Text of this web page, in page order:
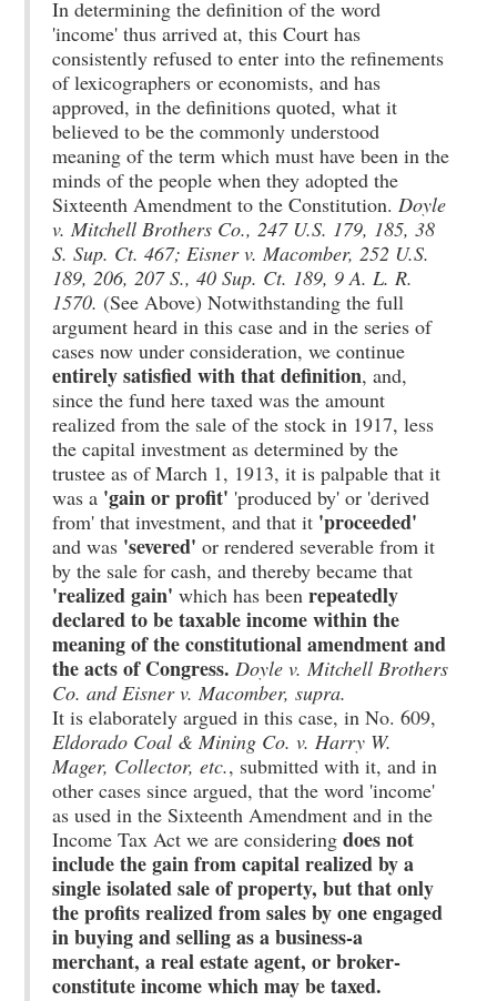
In determining the definition of the word
'income' thus arrived at, this Court has
consistently refused to enter into the refinements
of lexicographers or economists, and has
approved, in the definitions quoted, what it
believed to be the commonly understood
meaning of the term which must have been in the
minds of the people when they adopted the
Sixteenth Amendment to the Constitution.Doyle
v. Mitchell Brothers Co., 247 U.S. 179, 185, 38
S. Sup. Ct. 467; Eisner v. Macomber, 252 U.S.
189, 206, 207 S., 40 Sup. Ct. 189, 9 A. L. R.
1570. (See Above) Notwithstanding the full
argument heard in this case and in the series of
cases now under consideration, we continue
entirely satisfied with that definition, and,
since the fund here taxed was the amount
realized from the sale of the stock in 1917, less
the capital investment as determined by the
trustee as of March 1, 1913, it is palpable that it
was a 'gain or profit' 'produced by' or 'derived
from' that investment, and that it 'proceeded'
and was 'severed' or rendered severable from it
by the sale for cash, and thereby became that
'realized gain' which has beenrepeatedly
declared to be taxable income within the
meaning of the constitutional amendment and
the acts of Congress. Doyle v. Mitchell Brothers
Co. and Eisner v. Macomber, supra.
It is elaborately argued in this case, in No. 609,
Eldorado Coal & Mining Co. v. Harry W.
Mager, Collector, etc., submitted with it, and in
other cases since argued, that the word 'income'
as used in the Sixteenth Amendment and in the
Income Tax Act we are consideringdoes not
include the gain from capital realized by a
single isolated sale of property, but that only
the profits realized from sales by one engaged
in buying and selling as a business-a
merchant, a real estate agent, or broker-
constitute income which may be taxed.